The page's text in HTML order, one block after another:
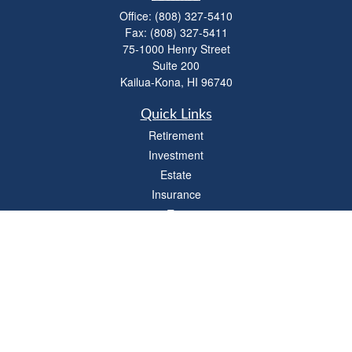
Office: (808) 327-5410
Fax: (808) 327-5411
75-1000 Henry Street
Suite 200
Kailua-Kona, HI 96740
Quick Links
Retirement
Investment
Estate
Insurance
Tax